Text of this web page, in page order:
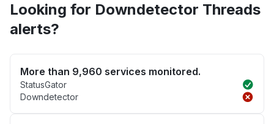
Looking for Downdetector Threads
alerts?
More than 9,960 services monitored.
StatusGator
Downdetector